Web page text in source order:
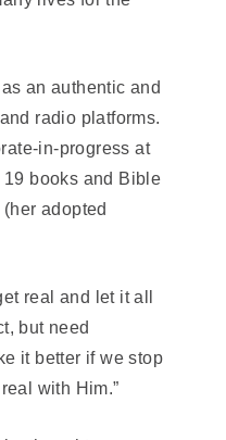
an authentic and
radio platforms.
in-progress at
19 books and Bible
adopted
real and let it all
but need
it better if we stop
with Him.”